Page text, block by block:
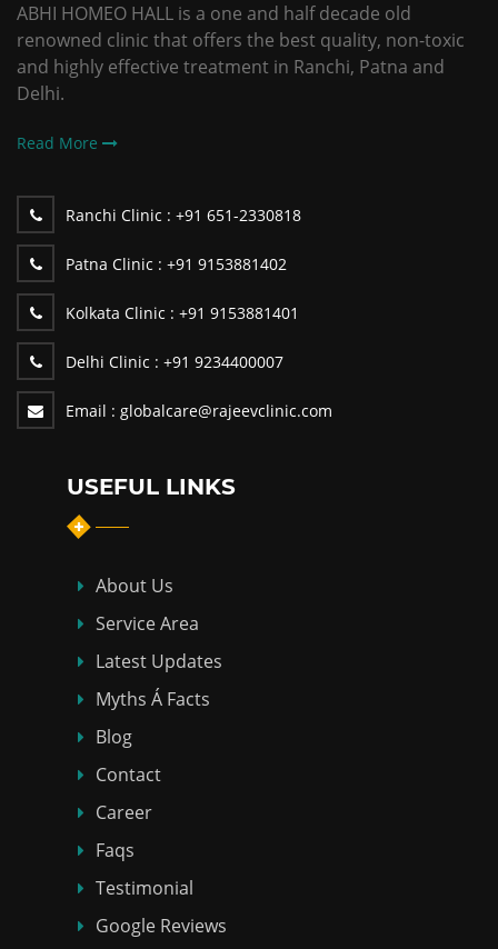
ABHI HOMEO HALL is a one and half decade old
renowned clinic that offers the best quality, non-toxic
and highly effective treatment in Ranchi, Patna and
Delhi.
Read More
Ranchi Clinic : +91 651-2330818
Patna Clinic : +91 9153881402
Kolkata Clinic : +91 9153881401
Delhi Clinic : +91 9234400007
Email : globalcare@rajeevclinic.com
USEFUL LINKS
About Us
Service Area
Latest Updates
Myths Á Facts
Blog
Contact
Career
Faqs
Testimonial
Google Reviews